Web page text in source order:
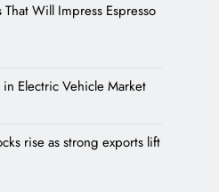
Will Impress Espresso
in Electric Vehicle Market
rise as strong exports lift